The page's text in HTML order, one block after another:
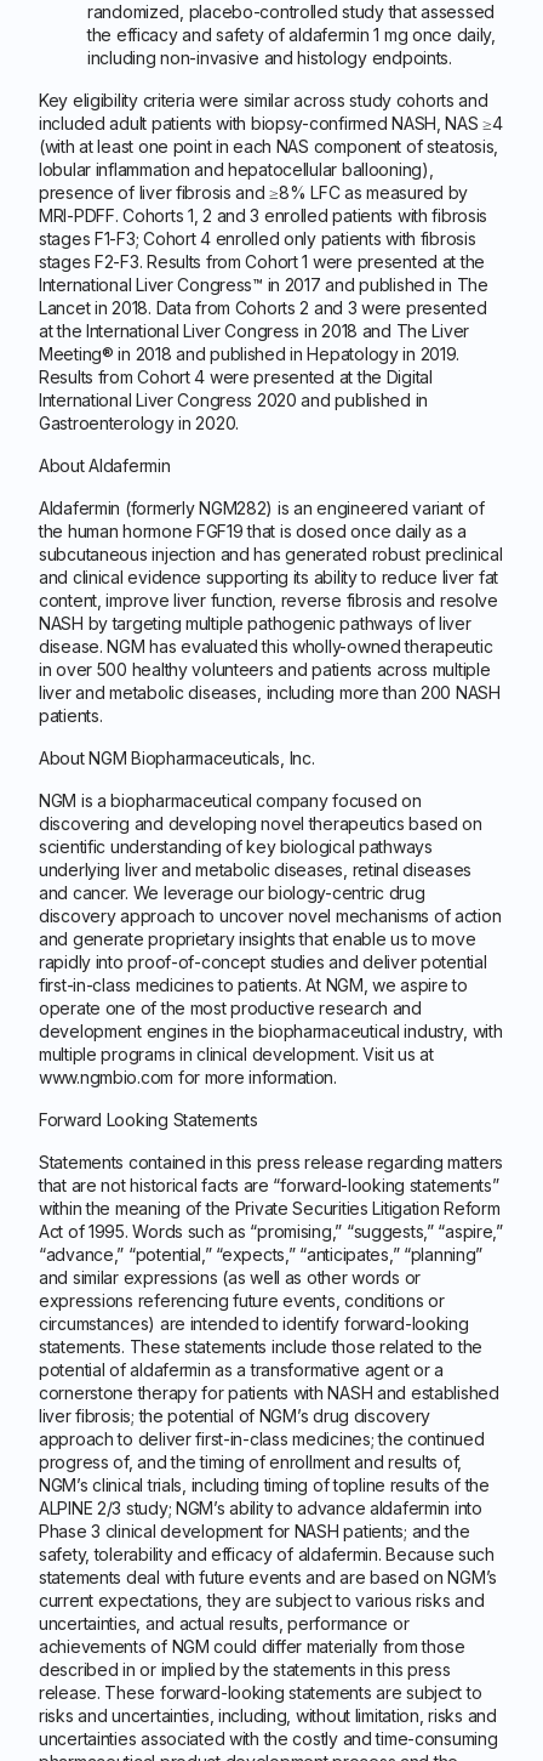
randomized, placebo-controlled study that assessed
the efficacy and safety of aldafermin 1 mg once daily,
including non-invasive and histology endpoints.
Key eligibility criteria were similar across study cohorts and
included adult patients with biopsy-confirmed NASH, NAS ≥4
(with at least one point in each NAS component of steatosis,
lobular inflammation and hepatocellular ballooning),
presence of liver fibrosis and ≥8% LFC as measured by
MRI-PDFF. Cohorts 1, 2 and 3 enrolled patients with fibrosis
stages F1-F3; Cohort 4 enrolled only patients with fibrosis
stages F2-F3. Results from Cohort 1 were presented at the
International Liver Congress™ in 2017 and published in The
Lancet in 2018. Data from Cohorts 2 and 3 were presented
at the International Liver Congress in 2018 and The Liver
Meeting® in 2018 and published in Hepatology in 2019.
Results from Cohort 4 were presented at the Digital
International Liver Congress 2020 and published in
Gastroenterology in 2020.
About Aldafermin
Aldafermin (formerly NGM282) is an engineered variant of
the human hormone FGF19 that is dosed once daily as a
subcutaneous injection and has generated robust preclinical
and clinical evidence supporting its ability to reduce liver fat
content, improve liver function, reverse fibrosis and resolve
NASH by targeting multiple pathogenic pathways of liver
disease. NGM has evaluated this wholly-owned therapeutic
in over 500 healthy volunteers and patients across multiple
liver and metabolic diseases, including more than 200 NASH
patients.
About NGM Biopharmaceuticals, Inc.
NGM is a biopharmaceutical company focused on
discovering and developing novel therapeutics based on
scientific understanding of key biological pathways
underlying liver and metabolic diseases, retinal diseases
and cancer. We leverage our biology-centric drug
discovery approach to uncover novel mechanisms of action
and generate proprietary insights that enable us to move
rapidly into proof-of-concept studies and deliver potential
first-in-class medicines to patients. At NGM, we aspire to
operate one of the most productive research and
development engines in the biopharmaceutical industry, with
multiple programs in clinical development. Visit us at
www.ngmbio.com for more information.
Forward Looking Statements
Statements contained in this press release regarding matters
that are not historical facts are “forward-looking statements”
within the meaning of the Private Securities Litigation Reform
Act of 1995. Words such as “promising,” “suggests,” “aspire,”
“advance,” “potential,” “expects,” “anticipates,” “planning”
and similar expressions (as well as other words or
expressions referencing future events, conditions or
circumstances) are intended to identify forward-looking
statements. These statements include those related to the
potential of aldafermin as a transformative agent or a
cornerstone therapy for patients with NASH and established
liver fibrosis; the potential of NGM’s drug discovery
approach to deliver first-in-class medicines; the continued
progress of, and the timing of enrollment and results of,
NGM’s clinical trials, including timing of topline results of the
ALPINE 2/3 study; NGM’s ability to advance aldafermin into
Phase 3 clinical development for NASH patients; and the
safety, tolerability and efficacy of aldafermin. Because such
statements deal with future events and are based on NGM’s
current expectations, they are subject to various risks and
uncertainties, and actual results, performance or
achievements of NGM could differ materially from those
described in or implied by the statements in this press
release. These forward-looking statements are subject to
risks and uncertainties, including, without limitation, risks and
uncertainties associated with the costly and time-consuming